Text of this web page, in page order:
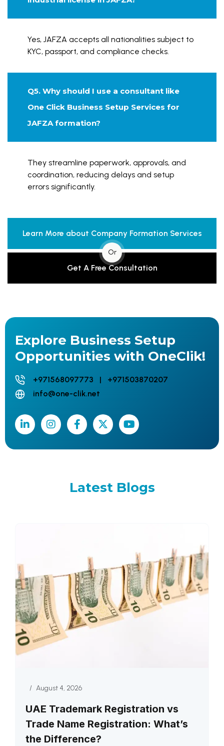
Yes, JAFZA accepts all nationalities subject to
KYC, passport, and compliance checks.
Q5. Why should I use a consultant like
One Click Business Setup Services for
JAFZA formation?
They streamline paperwork, approvals, and
coordination, reducing delays and setup
errors significantly.
Learn More about Company Formation Services
Or
Get A Free Consultation
Explore Business Setup
Opportunities with OneClik!
+971568097773 | +971503870207
info@one-clik.net
LatestBlogs
/ August 4, 2026
UAE Trademark Registration vs
Trade Name Registration: What’s
the Difference?